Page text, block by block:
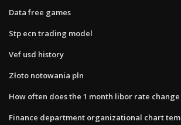
Data free games
Stp ecn trading model
Vef usd history
Złoto notowania pln
How often does the 1 month libor rate change
Finance department organizational chart